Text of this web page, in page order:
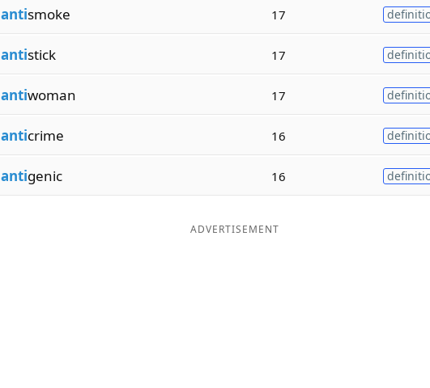
antismoke 17
antistick 17
antiwoman 17
anticrime 16
antigenic 16
ADVERTISEMENT